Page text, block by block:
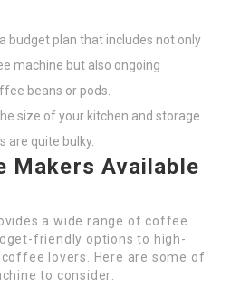
budget plan that includes not only
machine but also ongoing
beans or pods.
size of your kitchen and storage
are quite bulky.
Makers Available
a wide range of coffee
friendly options to high-
lovers. Here are some of
to consider: